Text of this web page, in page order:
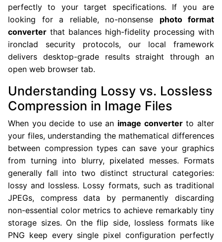
perfectly to your target specifications. If you are
looking for a reliable, no-nonsense photo format
converter that balances high-fidelity processing with
ironclad security protocols, our local framework
delivers desktop-grade results straight through an
open web browser tab.
Understanding Lossy vs. Lossless
Compression in Image Files
When you decide to use an image converterto alter
your files, understanding the mathematical differences
between compression types can save your graphics
from turning into blurry, pixelated messes. Formats
generally fall into two distinct structural categories:
lossy and lossless. Lossy formats, such as traditional
JPEGs, compress data by permanently discarding
non-essential color metrics to achieve remarkably tiny
storage sizes. On the flip side, lossless formats like
PNG keep every single pixel configuration perfectly